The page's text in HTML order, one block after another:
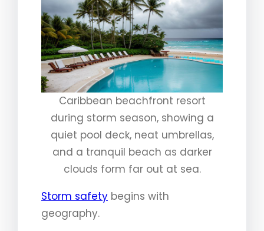
Caribbean beachfront resort
during storm season, showing a
quiet pool deck, neat umbrellas,
and a tranquil beach as darker
clouds form far out at sea.
Storm safety begins with
geography.